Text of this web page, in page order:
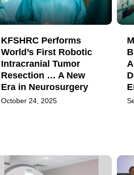
KFSHRC Performs
World’s First Robotic
Intracranial Tumor
Resection … A New
Era in Neurosurgery
October 24, 2025